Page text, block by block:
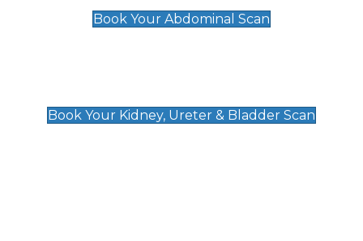
Book Your Abdominal Scan
Book Your Kidney, Ureter & Bladder Scan